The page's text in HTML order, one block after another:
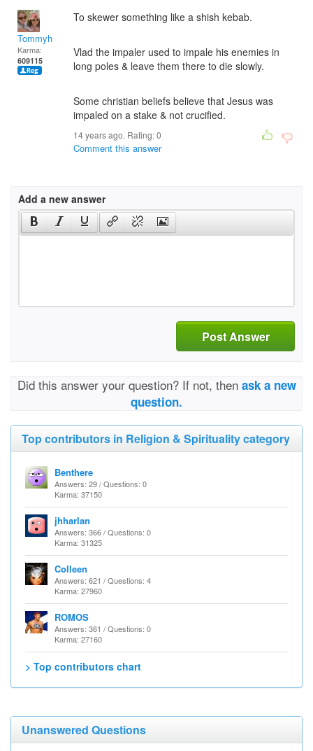
Tommyh
Karma:
609115
To skewer something like a shish kebab.
Vlad the impaler used to impale his enemies in
long poles & leave them there to die slowly.
Some christian beliefs believe that Jesus was
impaled on a stake & not crucified.
14 years ago. Rating:0
Comment this answer
Add a new answer
Post Answer
Did this answer your question? If not, then ask a new
question.
Top contributors in Religion & Spirituality category
Benthere
Answers: 29 / Questions: 0
Karma: 37150
jhharlan
Answers: 366 / Questions: 0
Karma: 31325
Colleen
Answers: 621 / Questions: 4
Karma: 27960
ROMOS
Answers: 361 / Questions: 0
Karma: 27160
> Top contributors chart
Unanswered Questions